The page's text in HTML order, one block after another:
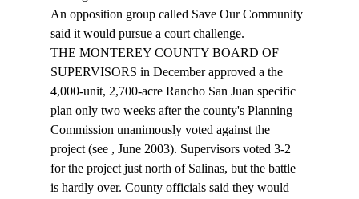
An opposition group called Save Our Community
said it would pursue a court challenge.
THE MONTEREY COUNTY BOARD OF
SUPERVISORS in December approved a the
4,000-unit, 2,700-acre Rancho San Juan specific
plan only two weeks after the county's Planning
Commission unanimously voted against the
project (see , June 2003). Supervisors voted 3-2
for the project just north of Salinas, but the battle
is hardly over. County officials said they would